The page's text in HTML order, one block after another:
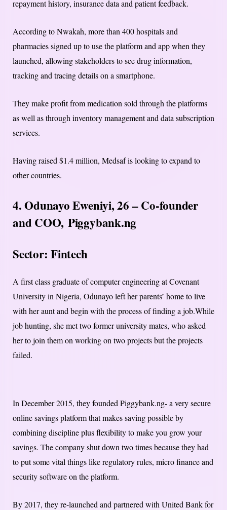
repayment history, insurance data and patient feedback.
According to Nwakah, more than 400 hospitals and
pharmacies signed up to use the platform and app when they
launched, allowing stakeholders to see drug information,
tracking and tracing details on a smartphone.
They make profit from medication sold through the platforms
as well as through inventory management and data subscription
services.
Having raised $1.4 million, Medsaf is looking to expand to
other countries.
4. Odunayo Eweniyi, 26 – Co-founder
and COO, Piggybank.ng
Sector: Fintech
A first class graduate of computer engineering at Covenant
University in Nigeria, Odunayo left her parents’ home to live
with her aunt and begin with the process of finding a job.While
job hunting, she met two former university mates, who asked
her to join them on working on two projects but the projects
failed.
In December 2015, they founded Piggybank.ng- a very secure
online savings platform that makes saving possible by
combining discipline plus flexibility to make you grow your
savings. The company shut down two times because they had
to put some vital things like regulatory rules, micro finance and
security software on the platform.
By 2017, they re-launched and partnered with United Bank for